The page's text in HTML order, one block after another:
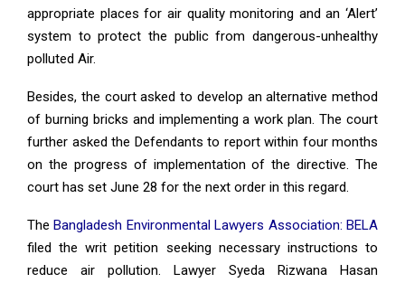
appropriate places for air quality monitoring and an ‘Alert’
system to protect the public from dangerous-unhealthy
polluted Air.
Besides, the court asked to develop an alternative method
of burning bricks and implementing a work plan. The court
further asked the Defendants to report within four months
on the progress of implementation of the directive. The
court has set June 28 for the next order in this regard.
TheBangladesh Environmental Lawyers Association: BELA
filed the writ petition seeking necessary instructions to
reduce air pollution. Lawyer Syeda Rizwana Hasan